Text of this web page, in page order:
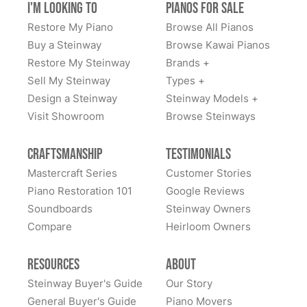
go with Lindeblad pianos. I'm glad I did.
off my Steinway. Efficient and fast from start to finish
and friendly, thank you Todd for a memorable
experience, Vince M
John Morrow
got from the Lindeblad team at the time was
tremendous. Two of our kids are classical pianists and
the Lindeblad team took their time having them try
feel that the kids felt most comfortable with.
Eventually, we got to the piano that was right for them.
All these years later, they still LOVE this piano... it is
See More
I'm Looking to
Restore My Piano
Buy a Steinway
Restore My Steinway
Sell My Steinway
Design a Steinway
Visit Showroom
Pianos for Sale
Browse All Pianos
Browse Kawai Pianos
Brands +
Types +
Steinway Models +
Browse Steinways
Craftsmanship
Mastercraft Series
Piano Restoration 101
Soundboards
Compare
Testimonials
Customer Stories
Google Reviews
Steinway Owners
Heirloom Owners
Resources
Steinway Buyer's Guide
General Buyer's Guide
About
Our Story
Piano Movers